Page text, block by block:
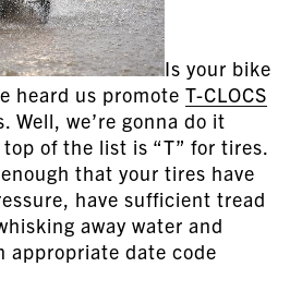
Is your bike
heard us promoteT-CLOCS
Well, we’re gonna do it
of the list is “T” for tires.
that your tires have
have sufficient tread
away water and
appropriate date code